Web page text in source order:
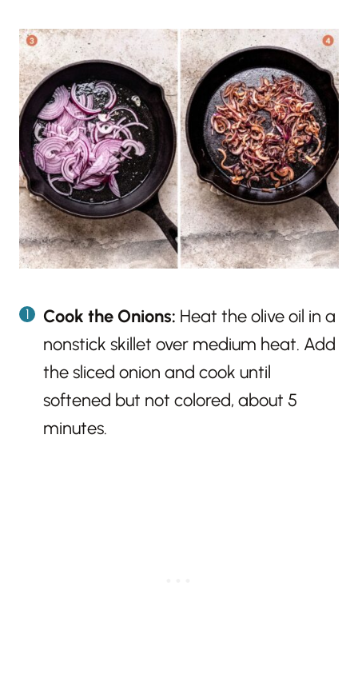
Cook the Onions: Heat the olive oil in a
nonstick skillet over medium heat. Add
the sliced onion and cook until
softened but not colored, about 5
minutes.